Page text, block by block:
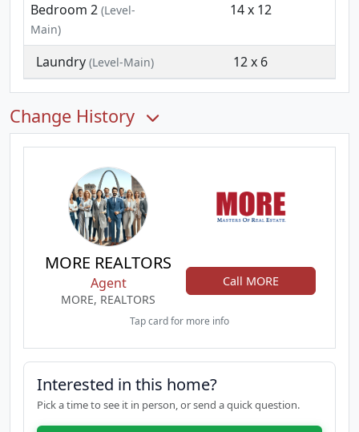
Bedroom 2 (Level-
Main)
14 x 12
Laundry (Level-Main) 12 x 6
Change History
MORE REALTORS
Agent
MORE, REALTORS
Call MORE
Tap card for more info
Interested in this home?
Pick a time to see it in person, or send a quick question.